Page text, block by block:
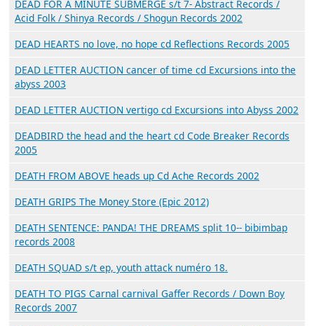
DEAD FOR A MINUTE SUBMERGE s/t 7- Abstract Records /
Acid Folk / Shinya Records / Shogun Records 2002
DEAD HEARTS no love, no hope cd Reflections Records 2005
DEAD LETTER AUCTION cancer of time cd Excursions into the
abyss 2003
DEAD LETTER AUCTION vertigo cd Excursions into Abyss 2002
DEADBIRD the head and the heart cd Code Breaker Records
2005
DEATH FROM ABOVE heads up Cd Ache Records 2002
DEATH GRIPS The Money Store (Epic 2012)
DEATH SENTENCE: PANDA! THE DREAMS split 10-- bibimbap
records 2008
DEATH SQUAD s/t ep, youth attack numéro 18.
DEATH TO PIGS Carnal carnival Gaffer Records / Down Boy
Records 2007